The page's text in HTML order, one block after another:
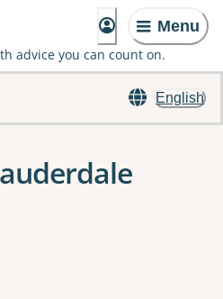
Menu
advice you can count on.
English